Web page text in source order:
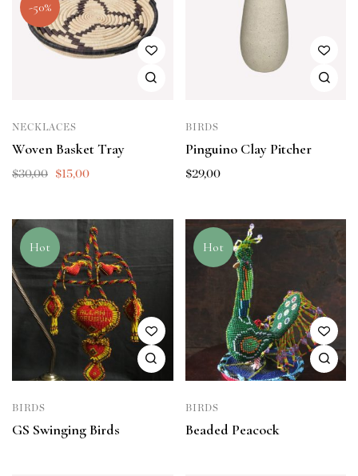
-50%
NECKLACES
Woven Basket Tray
$30,00 $15,00
BIRDS
Pinguino Clay Pitcher
$29,00
Hot
BIRDS
GS Swinging Birds
Hot
BIRDS
Beaded Peacock